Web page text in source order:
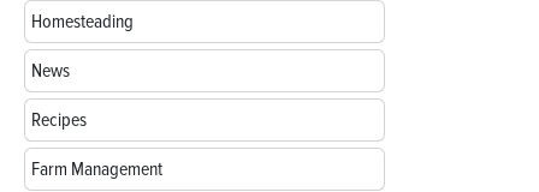
Homesteading
News
Recipes
Farm Management